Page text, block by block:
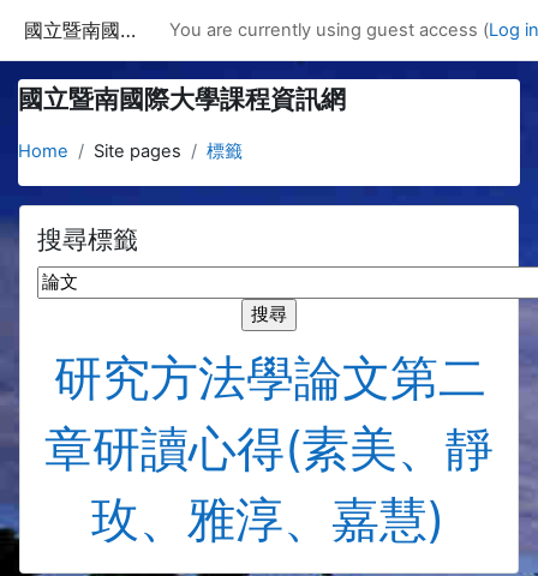
國立暨南國際大學課程資訊網 You are currently using guest access (Log in
國立暨南國際大學課程資訊網
Home Site pages 標籤
搜尋標籤
搜尋標籤
研究方法學論文第二
章研讀心得(素美、靜
玫、雅淳、嘉慧)